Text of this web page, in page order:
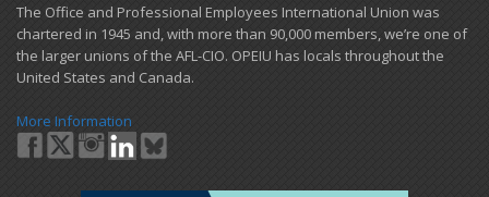
​The Office and Professional Employees International Union was
chartered in 1945 and​, with more than ​90,000 members, we’re one of
the larger unions of the AFL-CIO. OPEIU has locals ​throughout the
United States and Canada.
More Information